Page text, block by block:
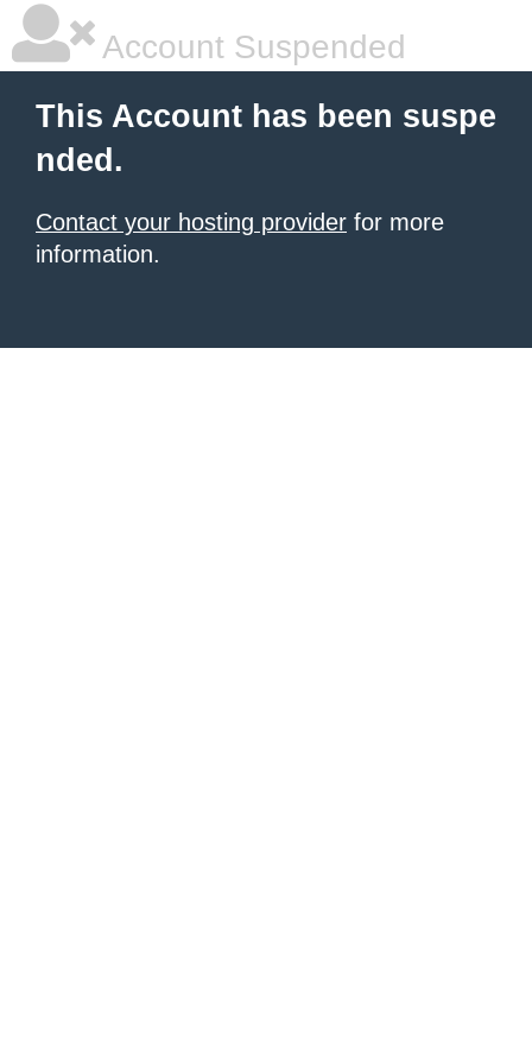
Account Suspended
This Account has been suspe
nded.
Contact your hosting provider for more
information.